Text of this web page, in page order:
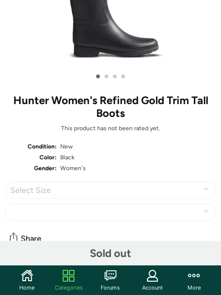
• • • •
Hunter Women's Refined Gold Trim Tall
Boots
This product has not been rated yet.
Condition:
New
Color:
Black
Gender: Women's
Select Size
Sold out
Share
Community
Home Categories Forums Account More